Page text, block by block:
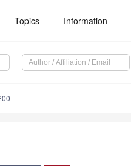
Topics Information